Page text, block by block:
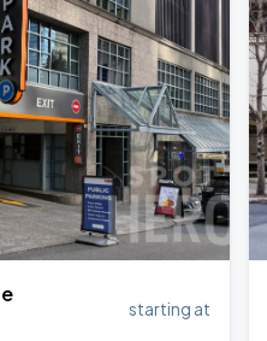
Great Divide Tour
starting at